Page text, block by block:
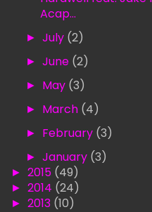
Acap...
► July (2)
► June (2)
► May (3)
► March (4)
► February (3)
► January (3)
► 2015 (49)
► 2014 (24)
► 2013 (10)